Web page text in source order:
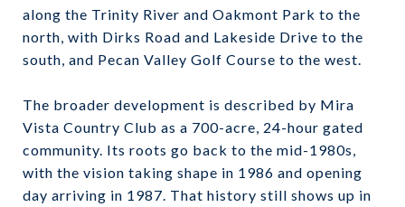
along the Trinity River and Oakmont Park to the
north, with Dirks Road and Lakeside Drive to the
south, and Pecan Valley Golf Course to the west.
The broader development is described by Mira
Vista Country Club as a 700-acre, 24-hour gated
community. Its roots go back to the mid-1980s,
with the vision taking shape in 1986 and opening
day arriving in 1987. That history still shows up in